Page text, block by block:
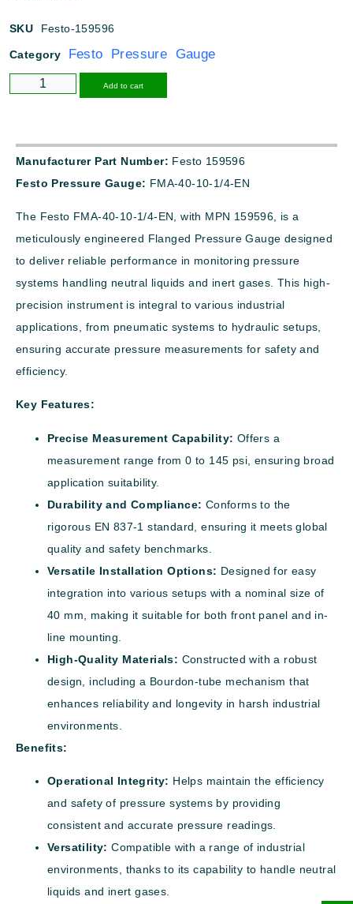
SKU Festo-159596
Category Festo Pressure Gauge
Add to cart
Manufacturer Part Number: Festo 159596
Festo Pressure Gauge: FMA-40-10-1/4-EN
The Festo FMA-40-10-1/4-EN, with MPN 159596, is a
meticulously engineered Flanged Pressure Gauge designed
to deliver reliable performance in monitoring pressure
systems handling neutral liquids and inert gases. This high-
precision instrument is integral to various industrial
applications, from pneumatic systems to hydraulic setups,
ensuring accurate pressure measurements for safety and
efficiency.
Key Features:
Precise Measurement Capability: Offers a
measurement range from 0 to 145 psi, ensuring broad
application suitability.
Durability and Compliance: Conforms to the
rigorous EN 837-1 standard, ensuring it meets global
quality and safety benchmarks.
Versatile Installation Options: Designed for easy
integration into various setups with a nominal size of
40 mm, making it suitable for both front panel and in-
line mounting.
High-Quality Materials: Constructed with a robust
design, including a Bourdon-tube mechanism that
enhances reliability and longevity in harsh industrial
environments.
Benefits:
Operational Integrity: Helps maintain the efficiency
and safety of pressure systems by providing
consistent and accurate pressure readings.
Versatility: Compatible with a range of industrial
environments, thanks to its capability to handle neutral
liquids and inert gases.